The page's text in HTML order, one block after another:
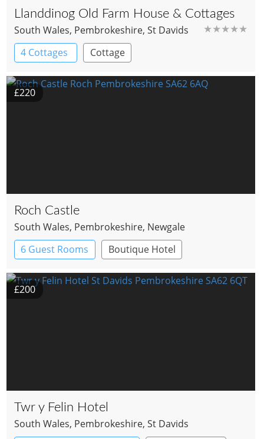
Llanddinog Old Farm House & Cottages
★★★★★
South Wales, Pembrokeshire, St Davids
4 Cottages
Cottage
£220
Roch Castle
South Wales, Pembrokeshire, Newgale
6 Guest Rooms
Boutique Hotel
£200
Twr y Felin Hotel
South Wales, Pembrokeshire, St Davids